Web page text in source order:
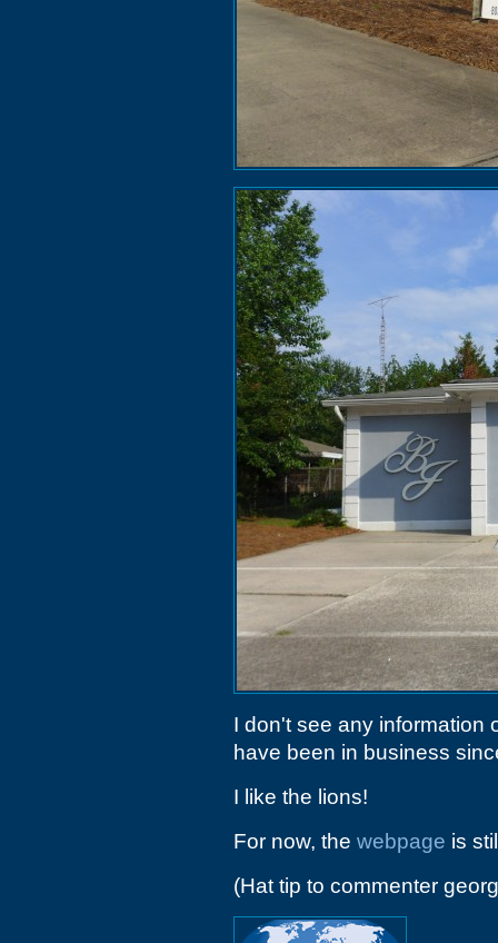
I don't see any information
have been in business
I like the lions!
For now, the webpage is
(Hat tip to commenter